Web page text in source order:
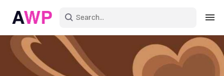
Sign in
Create an account